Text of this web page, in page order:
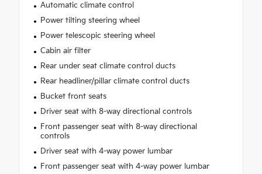
Automatic climate control
Power tilting steering wheel
Power telescopic steering wheel
Cabin air filter
Rear under seat climate control ducts
Rear headliner/pillar climate control ducts
Bucket front seats
Driver seat with 8-way directional controls
Front passenger seat with 8-way directional
controls
Driver seat with 4-way power lumbar
Front passenger seat with 4-way power lumbar